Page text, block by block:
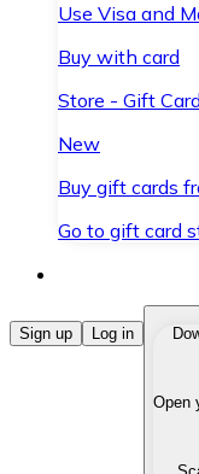
Use Visa and
Buy with card
Store - Gift
New
Buy gift cards
Go to gift card
Buy
Buy
Sell your
Sign up Log in
Open